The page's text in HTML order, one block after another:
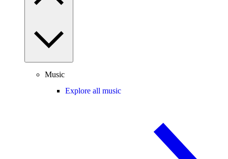
Music
Explore all music